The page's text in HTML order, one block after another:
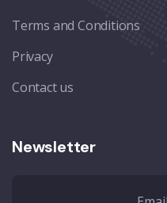
Terms and Conditions
Privacy
Contact us
Newsletter